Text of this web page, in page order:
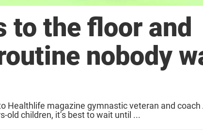
to the floor and
nobody
Healthlife magazine gymnastic veteran and coach
old children, it’s best to wait until ...